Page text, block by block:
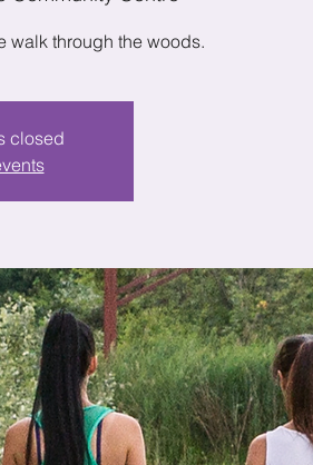
walk through the woods.
closed